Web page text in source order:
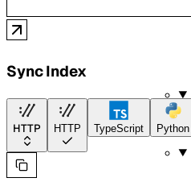
Sync Index
HTTP HTTP TypeScript Python